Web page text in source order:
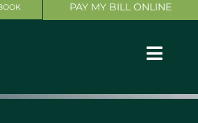
PAY MY BILL ONLINE